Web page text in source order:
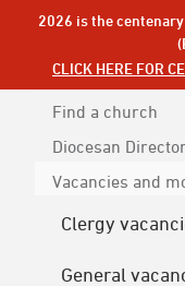
2026 is the
CLICK HERE FOR
Find a church
Diocesan
Vacancies and
Clergy
General